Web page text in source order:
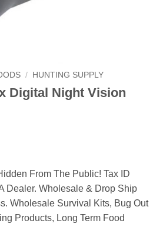
/ HUNTING SUPPLY
Digital Night Vision
From The Public! Tax ID
Dealer. Wholesale & Drop Ship
Wholesale Survival Kits, Bug Out
Products, Long Term Food